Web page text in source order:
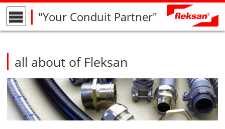
"Your Conduit Partner"
all about of Fleksan